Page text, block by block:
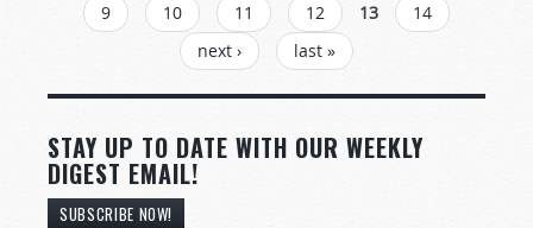
9
10 11 12 13
14
next ›
last »
STAY UP TO DATE WITH OUR WEEKLY
DIGEST EMAIL!
SUBSCRIBE NOW!